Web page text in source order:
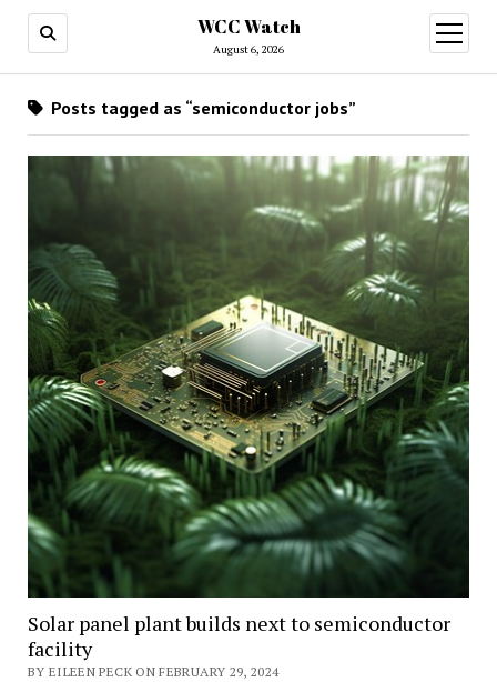
WCC Watch
August 6, 2026
open
menu
Posts tagged as “semiconductor jobs”
Solar panel plant builds next to semiconductor
facility
BY EILEEN PECK ON FEBRUARY 29, 2024